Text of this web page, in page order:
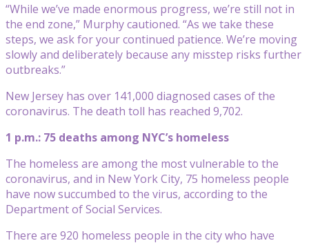
“While we’ve made enormous progress, we’re still not in
the end zone,” Murphy cautioned. “As we take these
steps, we ask for your continued patience. We’re moving
slowly and deliberately because any misstep risks further
outbreaks.”
New Jersey has over 141,000 diagnosed cases of the
coronavirus. The death toll has reached 9,702.
1 p.m.: 75 deaths among NYC’s homeless
The homeless are among the most vulnerable to the
coronavirus, and in New York City, 75 homeless people
have now succumbed to the virus, according to the
Department of Social Services.
There are 920 homeless people in the city who have